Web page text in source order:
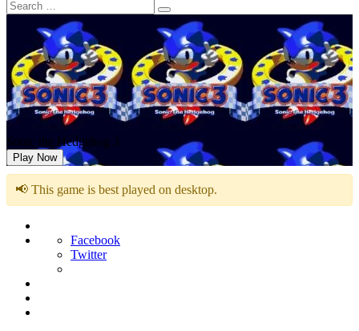
Sonic the Hedgehog 3
Play Now
📢 This game is best played on desktop.
Facebook
Twitter